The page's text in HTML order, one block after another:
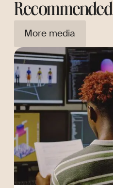
Recommended
More media